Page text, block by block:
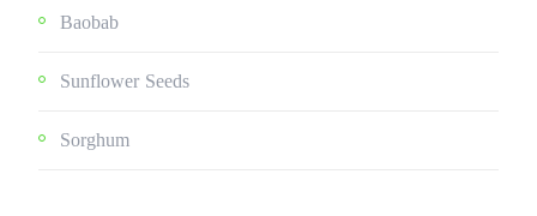
Baobab
Sunflower Seeds
Sorghum